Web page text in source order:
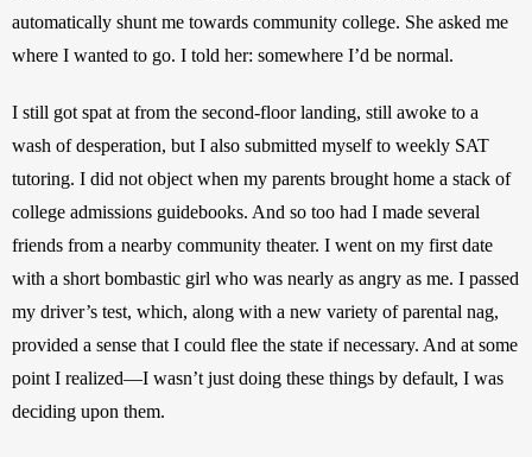
automatically shunt me towards community college. She asked me
where I wanted to go. I told her: somewhere I’d be normal.
I still got spat at from the second-floor landing, still awoke to a
wash of desperation, but I also submitted myself to weekly SAT
tutoring. I did not object when my parents brought home a stack of
college admissions guidebooks. And so too had I made several
friends from a nearby community theater. I went on my first date
with a short bombastic girl who was nearly as angry as me. I passed
my driver’s test, which, along with a new variety of parental nag,
provided a sense that I could flee the state if necessary. And at some
point I realized—I wasn’t just doing these things by default, I was
deciding upon them.